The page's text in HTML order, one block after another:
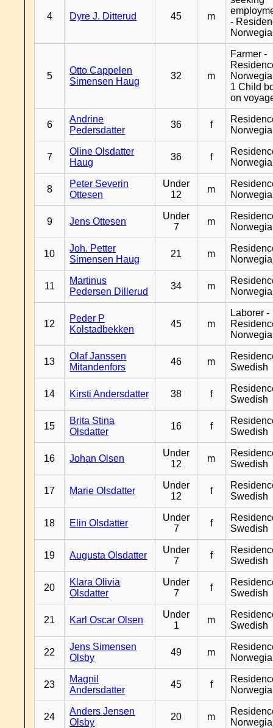
4 Dyre J. Ditterud 45 m
-
5
Otto Cappelen
Simensen Haug
32 m
Farmer -
1 Child
on
6
Andrine
Pedersdatter
36 f
7
Oline Olsdatter
Haug
36 f
8
Peter Severin
Ottesen
Under
12
m
9 Jens Ottesen
Under
7
m
10
Joh. Petter
Simensen Haug
21 m
11
Martinus
Pedersen Dillerud
34 m
12
Peder P
Kolstadbekken
45 m
Laborer -
13
Olaf Janssen
Mitandenfors
46 m
Swedish
14 Kirsti Andersdatter 38 f
Swedish
15
Brita Stina
Olsdatter
16 f
Swedish
16 Johan Olsen
Under
12
m
Swedish
17 Marie Olsdatter
Under
12
f
Swedish
18 Elin Olsdatter
Under
7
f
Swedish
19 Augusta Olsdatter
Under
7
f
Swedish
20
Klara Olivia
Olsdatter
Under
7
f
Swedish
21 Karl Oscar Olsen
Under
1
m
Swedish
22
Jens Simensen
Olsby
49 m
23
Magnil
Andersdatter
45 f
24
Anders Jensen
Olsby
20 m